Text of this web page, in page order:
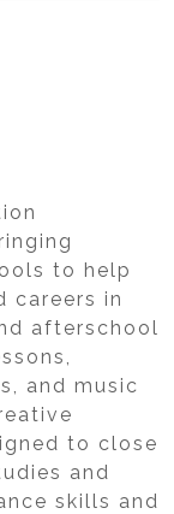
to help
careers in
afterschool
and music
to close
and
skills and